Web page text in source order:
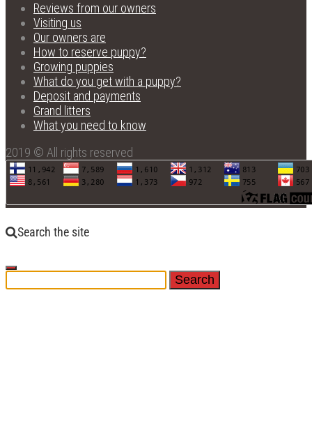
Reviews from our owners
Visiting us
Our owners are
How to reserve puppy?
Growing puppies
What do you get with a puppy?
Deposit and payments
Grand litters
What you need to know
2019 © All rights reserved
Search the site